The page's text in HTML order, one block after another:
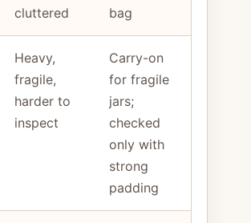
cluttered
bag
Heavy,
fragile,
harder to
inspect
Carry-on
for fragile
jars;
checked
only with
strong
padding